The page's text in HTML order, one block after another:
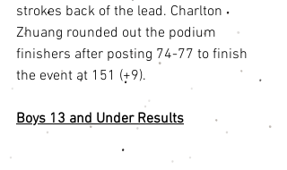
strokes back of the lead. Charlton
Zhuang rounded out the podium
finishers after posting 74-77 to finish
the event at 151 (+9).
Boys 13 and Under Results